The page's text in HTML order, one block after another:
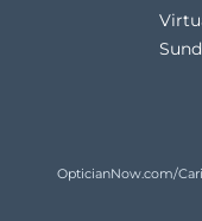
OpticianNow.com/